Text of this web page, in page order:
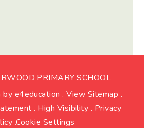
PRIMARY SCHOOL
by e4education . View Sitemap .
. High Visibility . Privacy
.Cookie Settings